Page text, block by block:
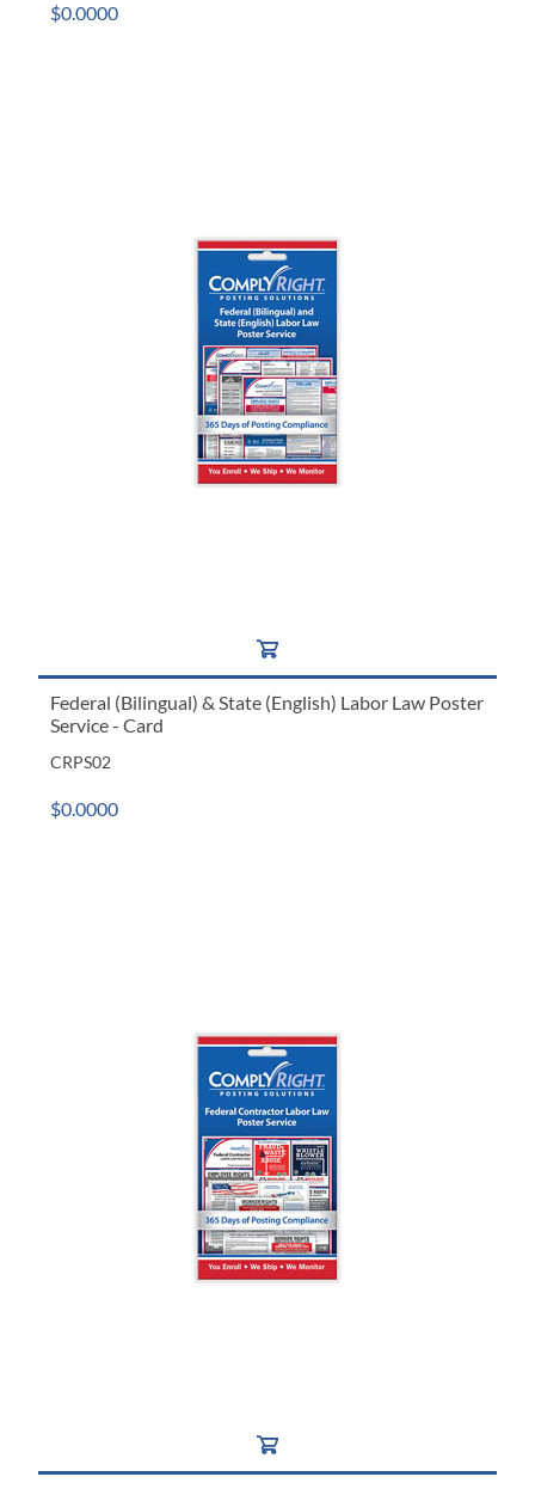
$0.0000
Federal (Bilingual) & State (English) Labor Law Poster
Service - Card
CRPS02
$0.0000